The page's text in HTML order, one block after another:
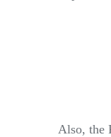
Also, the